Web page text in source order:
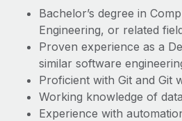
What a Workday global
actually looks like
Most teams hear "payroll
six-month project with a dedicated
Learn More
Bachelor’s degree in
Engineering, or related
Proven experience as a
similar software
Proficient with Git and Git
Working knowledge of
Experience with